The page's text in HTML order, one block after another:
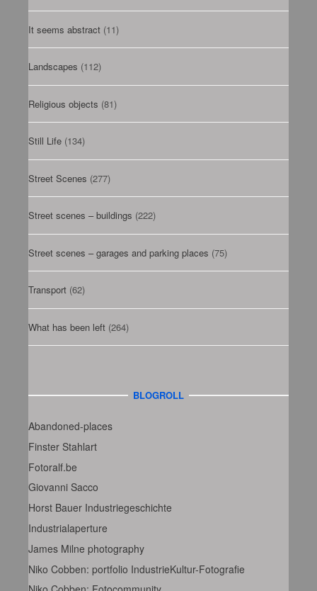
It seems abstract (11)
Landscapes (112)
Religious objects (81)
Still Life (134)
Street Scenes (277)
Street scenes – buildings (222)
Street scenes – garages and parking places (75)
Transport (62)
What has been left (264)
BLOGROLL
Abandoned-places
Finster Stahlart
Fotoralf.be
Giovanni Sacco
Horst Bauer Industriegeschichte
Industrialaperture
James Milne photography
Niko Cobben: portfolio IndustrieKultur-Fotografie